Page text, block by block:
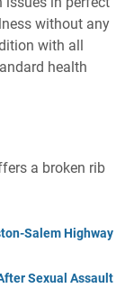
without any
with all
health
a broken rib
Salem Highway
Sexual Assault